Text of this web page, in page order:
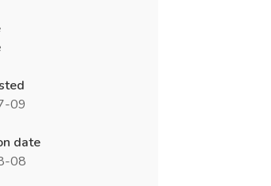
09
date
08